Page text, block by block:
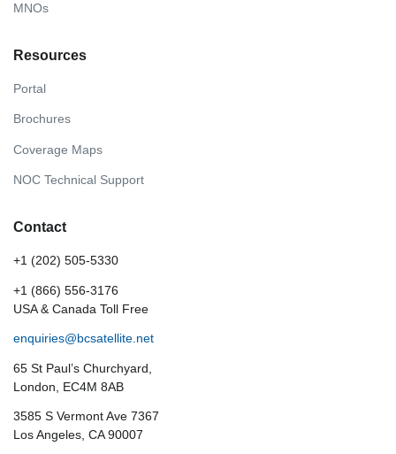
MNOs
Resources
Portal
Brochures
Coverage Maps
NOC Technical Support
Contact
+1 (202) 505-5330
+1 (866) 556-3176
USA & Canada Toll Free
enquiries@bcsatellite.net
65 St Paul’s Churchyard,
London, EC4M 8AB
3585 S Vermont Ave 7367
Los Angeles, CA 90007